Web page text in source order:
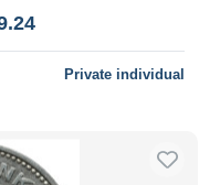
Private individual